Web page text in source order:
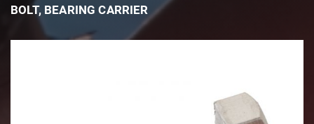
BOLT, BEARING CARRIER